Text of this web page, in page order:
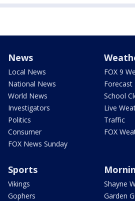
News
Local News
National News
World News
Investigators
Politics
Consumer
FOX News Sunday
FOX 9
Forecast
School
Live
Traffic
FOX
Sports
Vikings
Gophers
Shayne
Garden